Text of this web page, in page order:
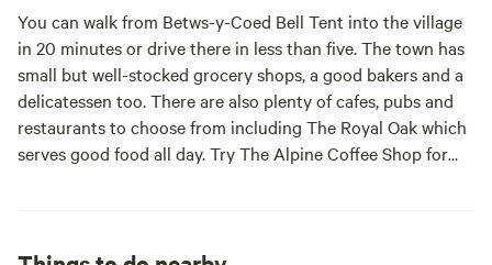
from the campsite. There’s also adventure in the trees
thanks to the Zip Fforest Coaster (three miles) and more
dramatic fun from the Zip family with Zip World Titan,
Bounce Below and Zip World Velocity all within 13 miles.
Surf Snowdonia, a man-made, surf lagoon is seven miles
from site. But it’s mostly the natural wonders that make this
national park special; there’s plenty of great walking,
campsite.
You can walk from Betws-y-Coed Bell Tent into the village
in 20 minutes or drive there in less than five. The town has
small but well-stocked grocery shops, a good bakers and a
delicatessen too. There are also plenty of cafes, pubs and
restaurants to choose from including The Royal Oak which
serves good food all day. Try The Alpine Coffee Shop for